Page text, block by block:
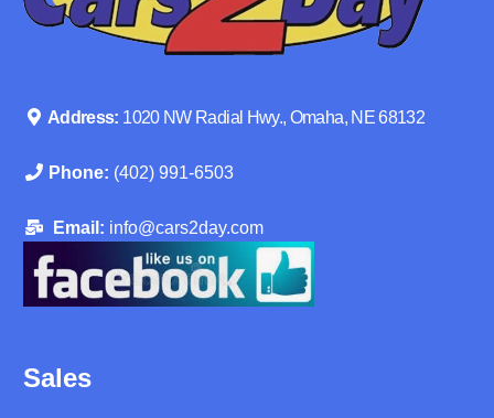
Address: 1020 NW Radial Hwy., Omaha, NE 68132
Phone: (402) 991-6503
Email: info@cars2day.com
Sales